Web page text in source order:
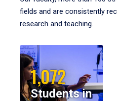
fields and are consistently
research and teaching.
1,072
Students in